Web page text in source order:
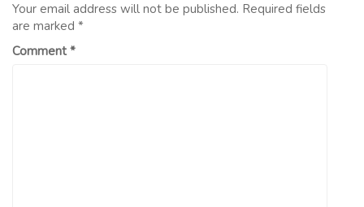
Your email address will not be published. Required fields
are marked *
Comment*